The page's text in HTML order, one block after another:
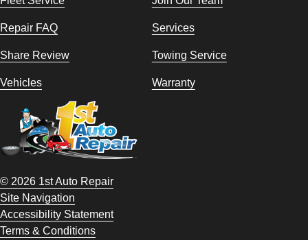
Repair FAQ Services
Share Review Towing Service
Vehicles Warranty
© 2026 1st Auto Repair
Site Navigation
Accessibility Statement
Terms & Conditions